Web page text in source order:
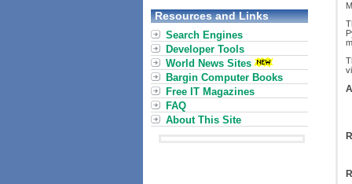
Resources and Links
Search Engines
Developer Tools
World News Sites
Bargin Computer Books
Free IT Magazines
FAQ
About This Site